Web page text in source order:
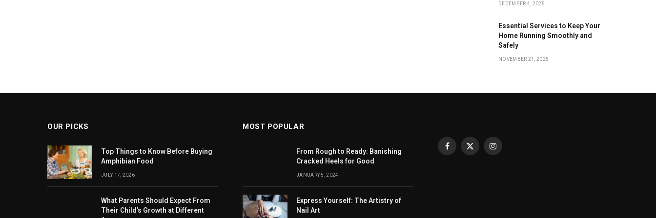
DECEMBER 4, 2025
Essential Services to Keep Your
Home Running Smoothly and
Safely
NOVEMBER 21, 2025
OUR PICKS
Top Things to Know Before Buying
Amphibian Food
JULY 17, 2026
What Parents Should Expect From
Their Child’s Growth at Different
MOST POPULAR
From Rough to Ready: Banishing
Cracked Heels for Good
JANUARY 5, 2024
Express Yourself: The Artistry of
Nail Art
Facebook
X
Instagram